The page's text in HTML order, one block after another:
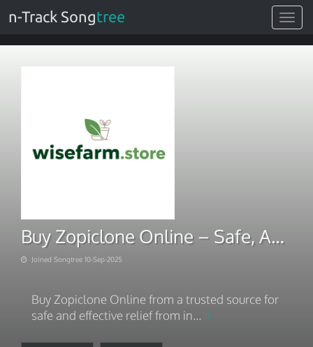
Toggle
n-Track Songtree
Buy Zopiclone Online – Safe, Affordable & Trusted
Joined Songtree 10-Sep-2025
Buy Zopiclone Online from a trusted source for
safe and effective relief from in...